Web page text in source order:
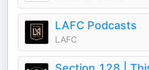
LAFC Podcasts
LAFC